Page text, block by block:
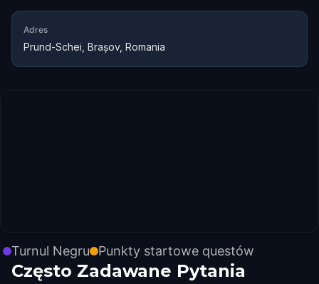
Adres
Prund-Schei, Brașov, Romania
Turnul Negru Punkty startowe questów
Często Zadawane Pytania